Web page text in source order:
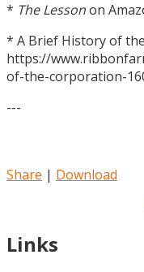
* The Lessonon
* A Brief History of
https://
of-the-corporation-
---
Share | Download
Links